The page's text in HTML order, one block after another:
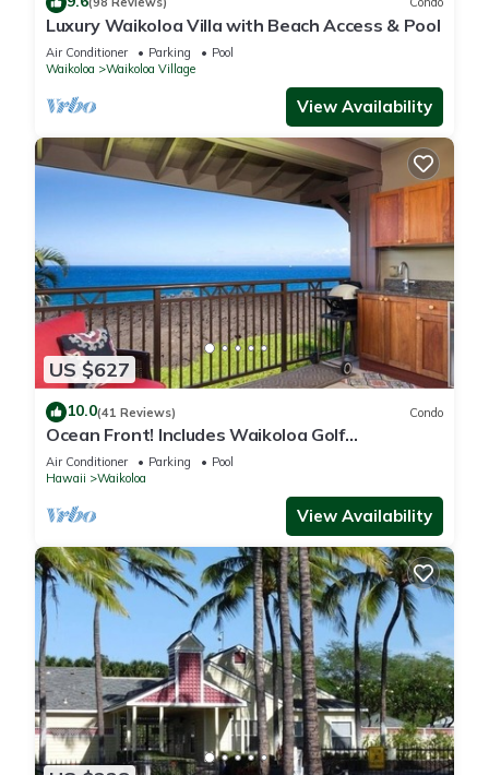
Luxury Waikoloa Villa with Beach Access & Pool
Air Conditioner Parking
Pool
Waikoloa
Waikoloa Village
View Availability
US $627
10.0(41 Reviews) Condo
Ocean Front! Includes Waikoloa Golf
Membership Benefits. Halii Kai 13A
Air Conditioner Parking
Pool
Hawaii
Waikoloa
View Availability